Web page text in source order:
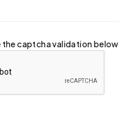
the captcha validation below